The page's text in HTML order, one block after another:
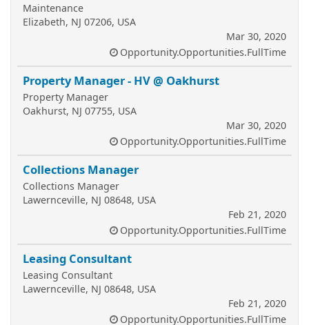
Maintenance
Elizabeth, NJ 07206, USA
Mar 30, 2020
Opportunity.Opportunities.FullTime
Property Manager - HV @ Oakhurst
Property Manager
Oakhurst, NJ 07755, USA
Mar 30, 2020
Opportunity.Opportunities.FullTime
Collections Manager
Collections Manager
Lawernceville, NJ 08648, USA
Feb 21, 2020
Opportunity.Opportunities.FullTime
Leasing Consultant
Leasing Consultant
Lawernceville, NJ 08648, USA
Feb 21, 2020
Opportunity.Opportunities.FullTime